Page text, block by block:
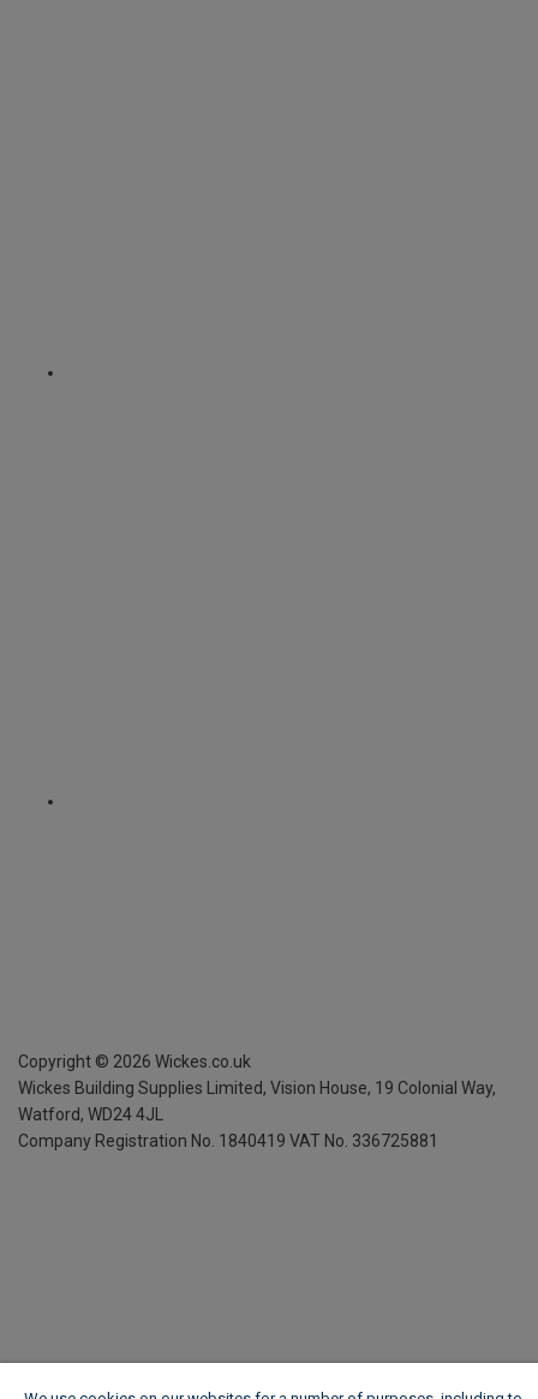
Copyright © 2026 Wickes.co.uk
Wickes Building Supplies Limited, Vision House, 19 Colonial Way,
Watford, WD24 4JL
Company Registration No. 1840419 VAT No. 336725881